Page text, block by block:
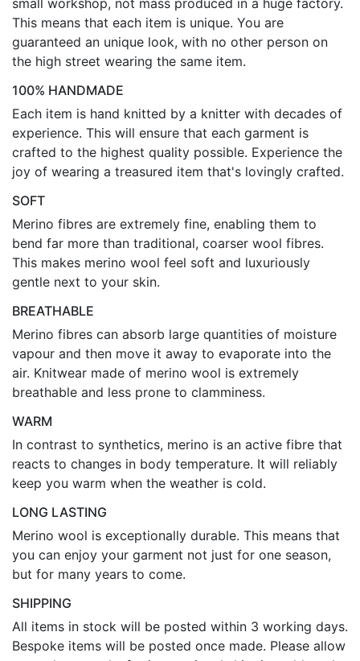
small workshop, not mass produced in a huge factory.
This means that each item is unique. You are
guaranteed an unique look, with no other person on
the high street wearing the same item.
100% HANDMADE
Each item is hand knitted by a knitter with decades of
experience. This will ensure that each garment is
crafted to the highest quality possible. Experience the
joy of wearing a treasured item that's lovingly crafted.
SOFT
Merino fibres are extremely fine, enabling them to
bend far more than traditional, coarser wool fibres.
This makes merino wool feel soft and luxuriously
gentle next to your skin.
BREATHABLE
Merino fibres can absorb large quantities of moisture
vapour and then move it away to evaporate into the
air. Knitwear made of merino wool is extremely
breathable and less prone to clamminess.
WARM
In contrast to synthetics, merino is an active fibre that
reacts to changes in body temperature. It will reliably
keep you warm when the weather is cold.
LONG LASTING
Merino wool is exceptionally durable. This means that
you can enjoy your garment not just for one season,
but for many years to come.
SHIPPING
All items in stock will be posted within 3 working days.
Bespoke items will be posted once made. Please allow